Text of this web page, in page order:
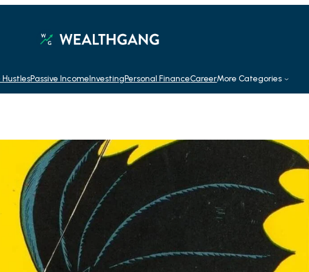
HustlesPassive IncomeInvestingPersonal FinanceCareerMore Categories